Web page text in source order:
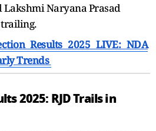
Lakshmi Naryana Prasad
trailing.
Results 2025 LIVE: NDA
Trends
2025: RJD Trails in